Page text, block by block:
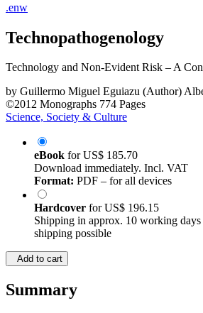
.enw
Technopathogenology
Technology and Non-Evident Risk – A
by Guillermo Miguel Eguiazu (Author)
©2012 Monographs 774 Pages
Science, Society & Culture
eBook forUS$ 185.70
Download immediately. Incl. VAT
Format: PDF – for all devices
Hardcover forUS$ 196.15
Shipping in approx. 10 working
shipping possible
Add to cart
Summary